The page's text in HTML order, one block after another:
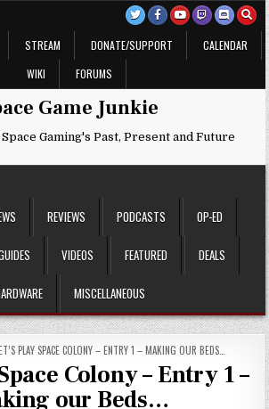
STREAM DONATE/SUPPORT
CALENDAR
WIKI
FORUMS
Game Junkie
Gaming's Past, Present and Future
REVIEWS PODCASTS OP-ED
VIDEOS FEATURED DEALS
MISCELLANEOUS
PLAY SPACE COLONY – ENTRY 1 – MAKING OUR BEDS…
Colony – Entry 1 –
our Beds…